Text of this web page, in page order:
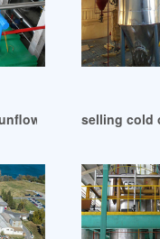
cold oil press
selling cold